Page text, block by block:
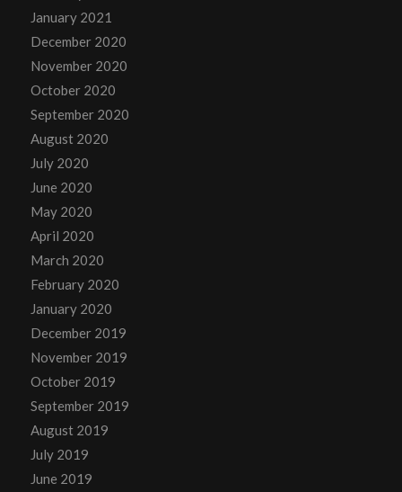
January 2021
December 2020
November 2020
October 2020
September 2020
August 2020
July 2020
June 2020
May 2020
April 2020
March 2020
February 2020
January 2020
December 2019
November 2019
October 2019
September 2019
August 2019
July 2019
June 2019